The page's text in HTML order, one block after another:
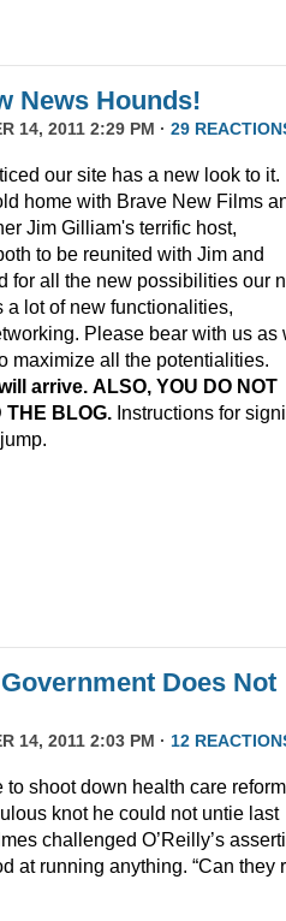
News Hounds!
14, 2011 2:29 PM · 29
our site has a new look to it.
home with Brave New Films
Jim Gilliam's terrific host,
to be reunited with Jim and
for all the new possibilities our
a lot of new functionalities,
Please bear with us as
maximize all the potentialities.
arrive. ALSO, YOU DO NOT
THE BLOG. Instructions for
Does Not
14, 2011 2:03 PM · 12
shoot down health care reform
knot he could not untie last
challenged O’Reilly’s
at running anything. “Can they